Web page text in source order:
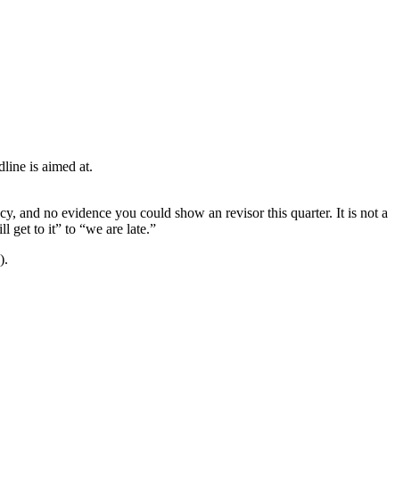
is aimed at.
and no evidence you could show an revisor this quarter. It is not a
get to it” to “we are late.”